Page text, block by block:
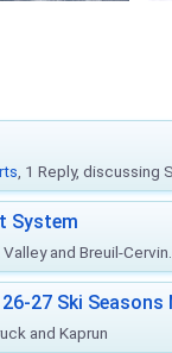
, 1 Reply,
System
and Breuil-Cervin...
27 Ski Seasons
and Kaprun